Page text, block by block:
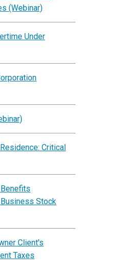
(Webinar)
Under
Critical
Stock
Client's
Taxes